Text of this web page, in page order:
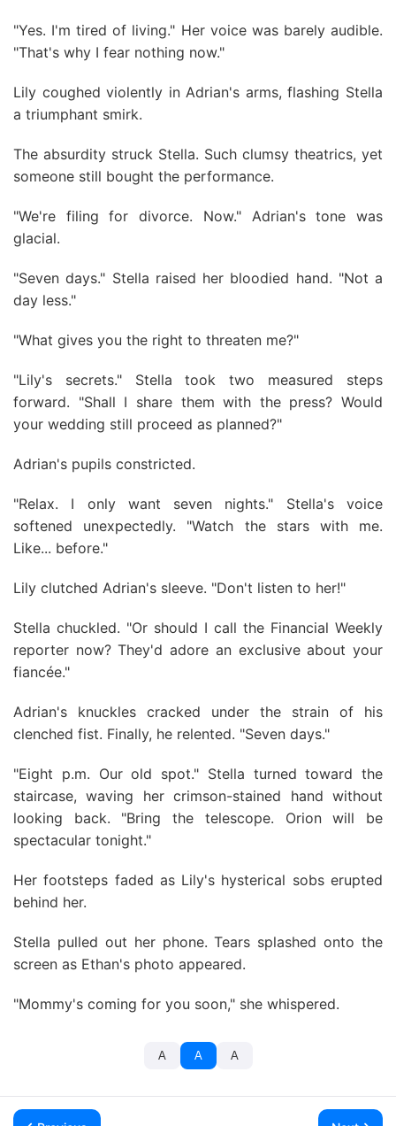
"Yes. I'm tired of living." Her voice was barely audible.
"That's why I fear nothing now."
Lily coughed violently in Adrian's arms, flashing Stella
a triumphant smirk.
The absurdity struck Stella. Such clumsy theatrics, yet
someone still bought the performance.
"We're filing for divorce. Now." Adrian's tone was
glacial.
"Seven days." Stella raised her bloodied hand. "Not a
day less."
"What gives you the right to threaten me?"
"Lily's secrets." Stella took two measured steps
forward. "Shall I share them with the press? Would
your wedding still proceed as planned?"
Adrian's pupils constricted.
"Relax. I only want seven nights." Stella's voice
softened unexpectedly. "Watch the stars with me.
Like... before."
Lily clutched Adrian's sleeve. "Don't listen to her!"
Stella chuckled. "Or should I call the Financial Weekly
reporter now? They'd adore an exclusive about your
fiancée."
Adrian's knuckles cracked under the strain of his
clenched fist. Finally, he relented. "Seven days."
"Eight p.m. Our old spot." Stella turned toward the
staircase, waving her crimson-stained hand without
looking back. "Bring the telescope. Orion will be
spectacular tonight."
Her footsteps faded as Lily's hysterical sobs erupted
behind her.
Stella pulled out her phone. Tears splashed onto the
screen as Ethan's photo appeared.
"Mommy's coming for you soon," she whispered.
A A A